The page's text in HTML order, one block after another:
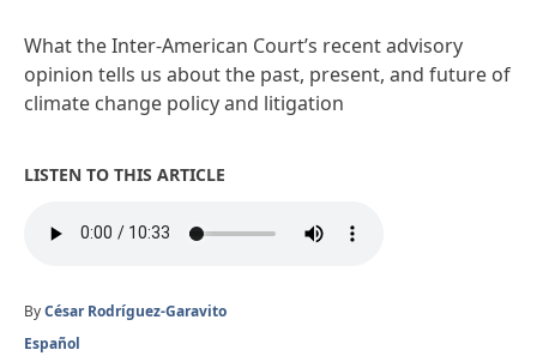
What the Inter-American Court’s recent advisory
opinion tells us about the past, present, and future of
climate change policy and litigation
LISTEN TO THIS ARTICLE
ByCésar Rodríguez-Garavito
Español